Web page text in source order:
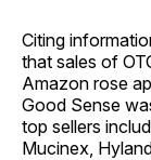
Citing
that sales of
Amazon rose
Good Sense
top sellers
Mucinex,